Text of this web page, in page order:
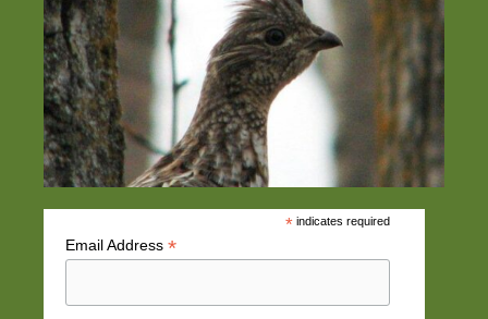
*indicates required
Email Address *